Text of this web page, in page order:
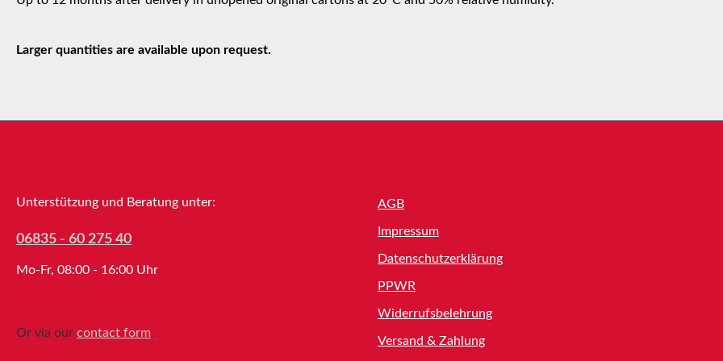
Larger quantities are available upon request.
Unterstützung und Beratung unter:
06835 - 60 275 40
Mo-Fr, 08:00 - 16:00 Uhr
Or via our contact form.
AGB
Impressum
Datenschutzerklärung
PPWR
Widerrufsbelehrung
Versand & Zahlung